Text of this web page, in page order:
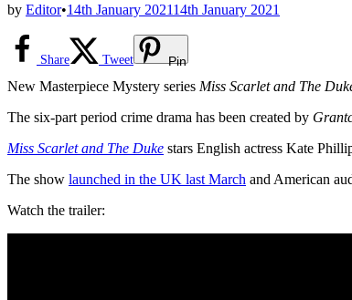
by Editor•14th January 202114th January 2021
Share Tweet Pin
New Masterpiece Mystery series Miss Scarlet and The
The six-part period crime drama has been created by
Miss Scarlet and The Duke stars English actress Kate
The show launched in the UK last March and American
Watch the trailer: